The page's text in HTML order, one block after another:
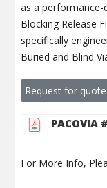
as a performance-
Blocking Release
specifically
Buried and Blind
Request for quote
PACOVIA
For More Info,